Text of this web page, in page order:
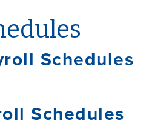
Schedules
Schedules